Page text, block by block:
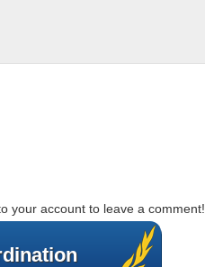
your account to leave a comment!